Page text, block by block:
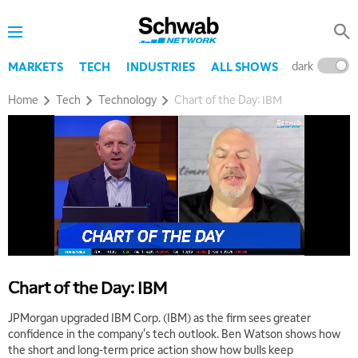
MARKETS TECH INDUSTRIES ALL SHOWS dark
Home Tech Technology Chart of the Day: IBM
Chart of the Day: IBM
JPMorgan upgraded IBM Corp. (IBM) as the firm sees greater
confidence in the company's tech outlook. Ben Watson shows how
the short and long-term price action show how bulls keep